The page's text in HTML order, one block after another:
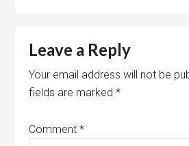
Leave a Reply
Your email address will not be
fields are marked*
Comment*